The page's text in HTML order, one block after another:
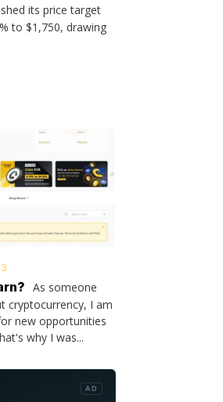
its price target
to $1,750, drawing
As someone
cryptocurrency, I am
new opportunities
why I was...
AD